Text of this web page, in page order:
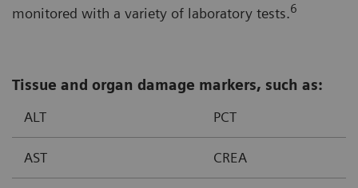
monitored with a variety of laboratory tests.6
Tissue and organ damage markers, such as:
ALT
PCT
AST CREA